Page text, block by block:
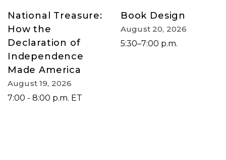
National Treasure:
How the
Declaration of
Independence
Made America
August 19, 2026
7:00 - 8:00 p.m. ET
Book Design
August 20, 2026
5:30–7:00 p.m.